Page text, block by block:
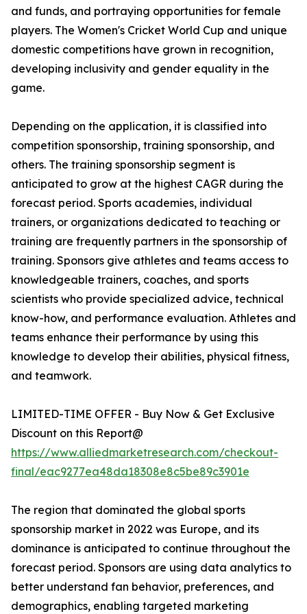
and funds, and portraying opportunities for female
players. The Women's Cricket World Cup and unique
domestic competitions have grown in recognition,
developing inclusivity and gender equality in the
game.
Depending on the application, it is classified into
competition sponsorship, training sponsorship, and
others. The training sponsorship segment is
anticipated to grow at the highest CAGR during the
forecast period. Sports academies, individual
trainers, or organizations dedicated to teaching or
training are frequently partners in the sponsorship of
training. Sponsors give athletes and teams access to
knowledgeable trainers, coaches, and sports
scientists who provide specialized advice, technical
know-how, and performance evaluation. Athletes and
teams enhance their performance by using this
knowledge to develop their abilities, physical fitness,
and teamwork.
LIMITED-TIME OFFER - Buy Now & Get Exclusive
Discount on this Report@
https://www.alliedmarketresearch.com/checkout-
final/eac9277ea48da18308e8c5be89c3901e
The region that dominated the global sports
sponsorship market in 2022 was Europe, and its
dominance is anticipated to continue throughout the
forecast period. Sponsors are using data analytics to
better understand fan behavior, preferences, and
demographics, enabling targeted marketing